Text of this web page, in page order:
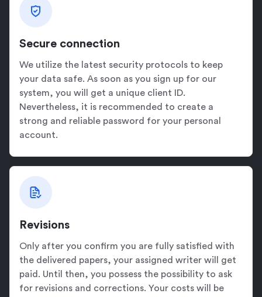
Secure connection
We utilize the latest security protocols to keep
your data safe. As soon as you sign up for our
system, you will get a unique client ID.
Nevertheless, it is recommended to create a
strong and reliable password for your personal
account.
Revisions
Only after you confirm you are fully satisfied with
the delivered papers, your assigned writer will get
paid. Until then, you possess the possibility to ask
for revisions and corrections. Your costs will be